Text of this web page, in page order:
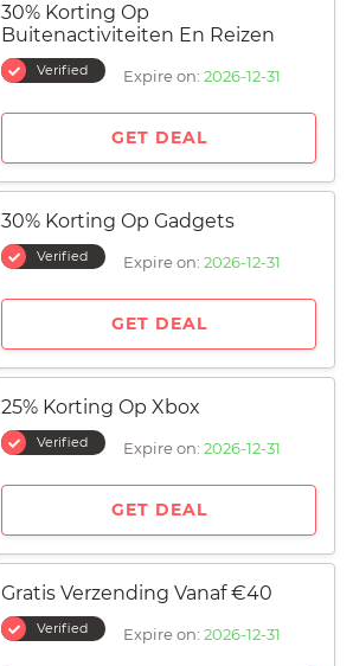
30% Korting Op
Buitenactiviteiten En Reizen
Verified Expire on: 2026-12-31
GET DEAL
30% Korting Op Gadgets
Verified Expire on: 2026-12-31
GET DEAL
25% Korting Op Xbox
Verified Expire on: 2026-12-31
GET DEAL
Gratis Verzending Vanaf €40
Verified Expire on: 2026-12-31